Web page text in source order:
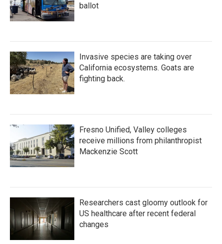
ballot
Invasive species are taking over
California ecosystems. Goats are
fighting back.
Fresno Unified, Valley colleges
receive millions from philanthropist
Mackenzie Scott
Researchers cast gloomy outlook for
US healthcare after recent federal
changes